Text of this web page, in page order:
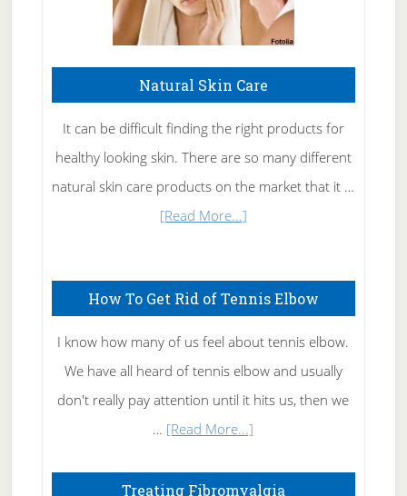
Natural Skin Care
It can be difficult finding the right products for
healthy looking skin. There are so many different
natural skin care products on the market that it …
[Read More...]about
Care
How To Get Rid of Tennis Elbow
I know how many of us feel about tennis elbow.
We have all heard of tennis elbow and usually
don't really pay attention until it hits us, then we
… [Read More...]
To
Treating Fibromyalgia